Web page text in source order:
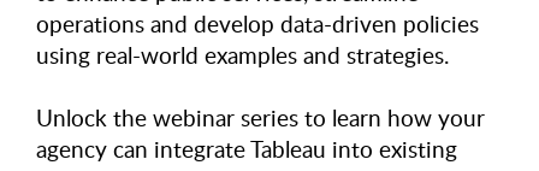
operations and develop data-driven policies
using real-world examples and strategies.
Unlock the webinar series to learn how your
agency can integrate Tableau into existing